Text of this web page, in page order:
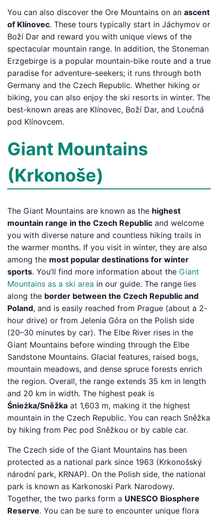
You can also discover the Ore Mountains on an ascent
of Klínovec. These tours typically start in Jáchymov or
Boží Dar and reward you with unique views of the
spectacular mountain range. In addition, the Stoneman
Erzgebirge is a popular mountain-bike route and a true
paradise for adventure-seekers; it runs through both
Germany and the Czech Republic. Whether hiking or
biking, you can also enjoy the ski resorts in winter. The
best-known areas are Klínovec, Boží Dar, and Loučná
pod Klínovcem.
Giant Mountains
(Krkonoše)
The Giant Mountains are known as the highest
mountain range in the Czech Republic and welcome
you with diverse nature and countless hiking trails in
the warmer months. If you visit in winter, they are also
among the most popular destinations for winter
sports. You’ll find more information about the Giant
Mountains as a ski area in our guide. The range lies
along the border between the Czech Republic and
Poland, and is easily reached from Prague (about a 2-
hour drive) or from Jelenia Góra on the Polish side
(20–30 minutes by car). The Elbe River rises in the
Giant Mountains before winding through the Elbe
Sandstone Mountains. Glacial features, raised bogs,
mountain meadows, and dense spruce forests enrich
the region. Overall, the range extends 35 km in length
and 20 km in width. The highest peak is
Śnieżka/Sněžka at 1,603 m, making it the highest
mountain in the Czech Republic. You can reach Sněžka
by hiking from Pec pod Sněžkou or by cable car.
The Czech side of the Giant Mountains has been
protected as a national park since 1963 (Krkonošský
národní park, KRNAP). On the Polish side, the national
park is known as Karkonoski Park Narodowy.
Together, the two parks form a UNESCO Biosphere
Reserve. You can be sure to encounter unique flora